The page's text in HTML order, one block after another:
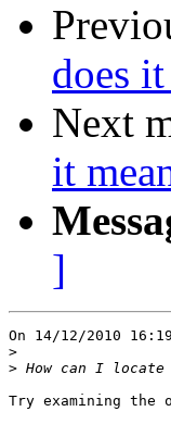
does
Next
it
]
On 14/12/2010
>
>
Try examining the